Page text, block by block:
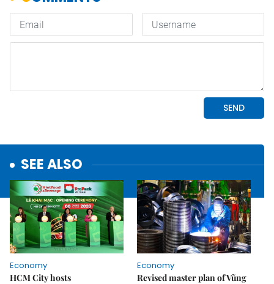
SEE ALSO
Economy
HCM City hosts
Economy
Revised master plan of Vũng